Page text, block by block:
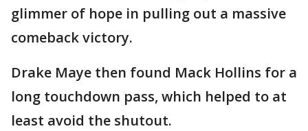
glimmer of hope in pulling out a massive
comeback victory.
Drake Maye then found Mack Hollins for a
long touchdown pass, which helped to at
least avoid the shutout.